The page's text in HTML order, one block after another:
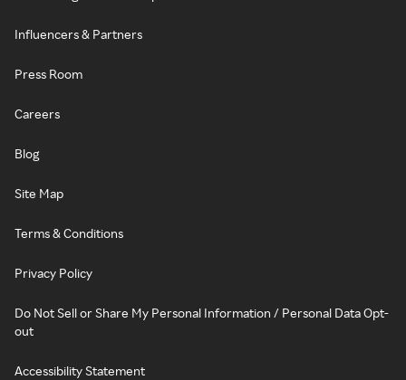
Influencers & Partners
Press Room
Careers
Blog
Site Map
Terms & Conditions
Privacy Policy
Do Not Sell or Share My Personal Information / Personal Data Opt-
out
Accessibility Statement